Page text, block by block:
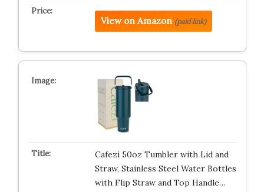
View on Amazon (paid link)
Cafezi 50oz Tumbler with Lid and
Straw, Stainless Steel Water Bottles
with Flip Straw and Top Handle…